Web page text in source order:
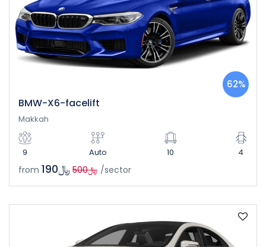
BMW-X6-facelift
62%
Makkah
9 Auto 10 4
from ﷼500 /sector